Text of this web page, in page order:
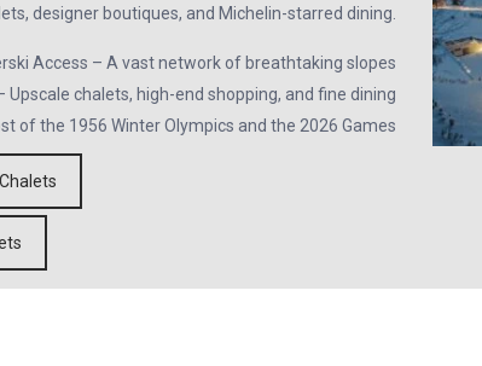
designer boutiques, and Michelin-starred dining.
Access – A vast network of breathtaking slopes
Upscale chalets, high-end shopping, and fine dining
of the 1956 Winter Olympics and the 2026 Games